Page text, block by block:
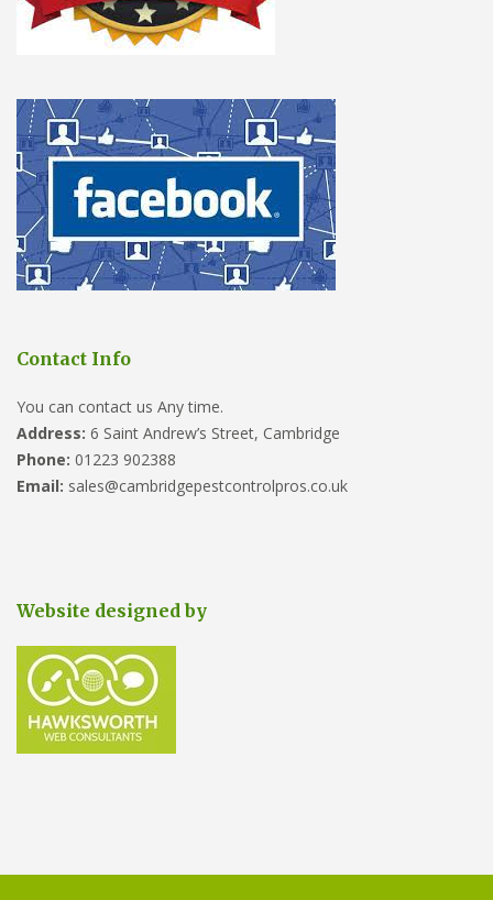
Contact Info
You can contact us Any time.
Address: 6 Saint Andrew’s Street, Cambridge
Phone: 01223 902388
Email: sales@cambridgepestcontrolpros.co.uk
Website designed by